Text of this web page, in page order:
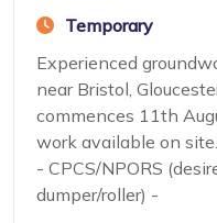
Temporary
Experienced
near Bristol,
commences 11th
work available on
- CPCS/NPORS
dumper/roller) -